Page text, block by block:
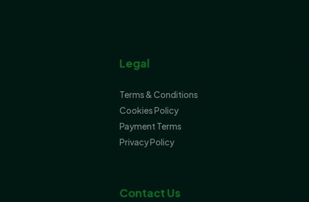
Legal
Terms & Conditions
Cookies Policy
Payment Terms
Privacy Policy
Contact Us